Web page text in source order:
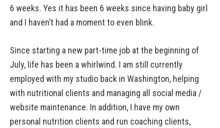
6 weeks. Yes it has been 6 weeks since having baby girl
and I haven’t had a moment to even blink.
Since starting a new part-time job at the beginning of
July, life has been a whirlwind. I am still currently
employed with my studio back in Washington, helping
with nutritional clients and managing all social media /
website maintenance. In addition, I have my own
personal nutrition clients and run coaching clients,